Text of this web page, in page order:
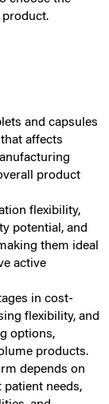
and capsules
affects
product
flexibility,
potential, and
them ideal
active
in cost-
flexibility, and
options,
products.
depends on
needs,